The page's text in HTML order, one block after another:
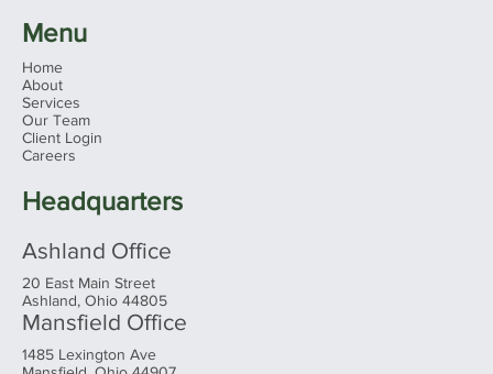
Menu
Home
About
Services
Our Team
Careers
Headquarters
Ashland Office
20 East Main Street
Ashland, Ohio 44805
Mansfield Office